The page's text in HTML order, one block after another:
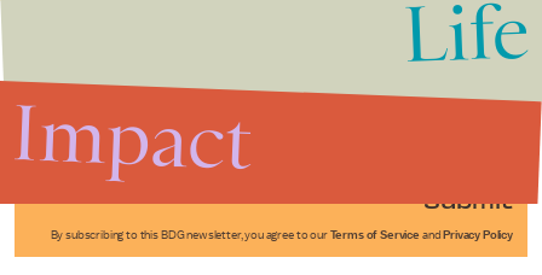
Submit
By subscribing to this BDG newsletter, you agree to our Terms of Service and Privacy Policy
Life
Impact